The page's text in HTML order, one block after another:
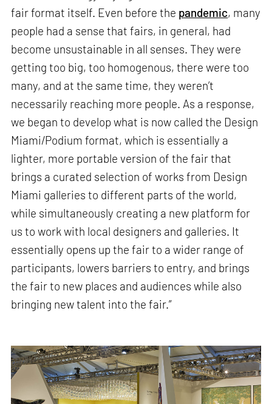
fair format itself. Even before the pandemic, many
people had a sense that fairs, in general, had
become unsustainable in all senses. They were
getting too big, too homogenous, there were too
many, and at the same time, they weren’t
necessarily reaching more people. As a response,
we began to develop what is now called the Design
Miami/Podium format, which is essentially a
lighter, more portable version of the fair that
brings a curated selection of works from Design
Miami galleries to different parts of the world,
while simultaneously creating a new platform for
us to work with local designers and galleries. It
essentially opens up the fair to a wider range of
participants, lowers barriers to entry, and brings
the fair to new places and audiences while also
bringing new talent into the fair.”